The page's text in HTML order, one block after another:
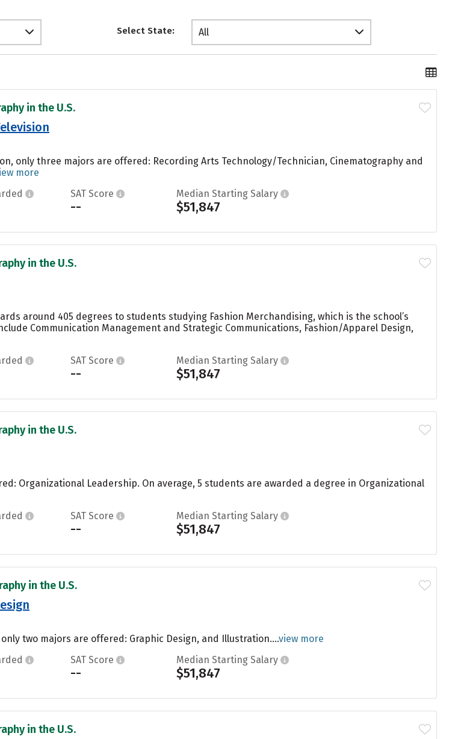
Select State: All
in the U.S.
only three majors are offered: Recording Arts Technology/Technician, Cinematography and
more
SAT Score
--
Median Starting Salary
$51,847
in the U.S.
around 405 degrees to students studying Fashion Merchandising, which is the school’s
Communication Management and Strategic Communications, Fashion/Apparel Design,
SAT Score
--
Median Starting Salary
$51,847
in the U.S.
Organizational Leadership. On average, 5 students are awarded a degree in Organizational
SAT Score
--
Median Starting Salary
$51,847
in the U.S.
two majors are offered: Graphic Design, and Illustration....view more
SAT Score
--
Median Starting Salary
$51,847
in the U.S.